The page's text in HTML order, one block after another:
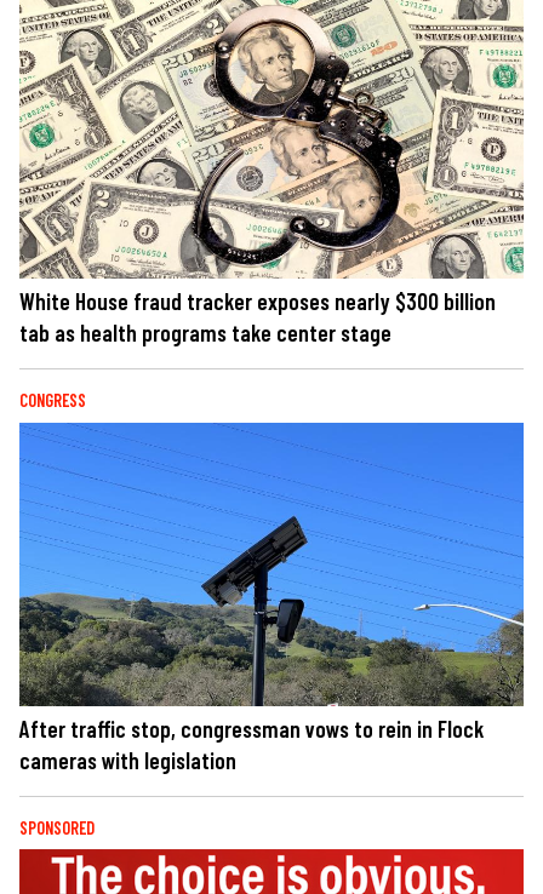
White House fraud tracker exposes nearly $300 billion
tab as health programs take center stage
CONGRESS
After traffic stop, congressman vows to rein in Flock
cameras with legislation
SPONSORED